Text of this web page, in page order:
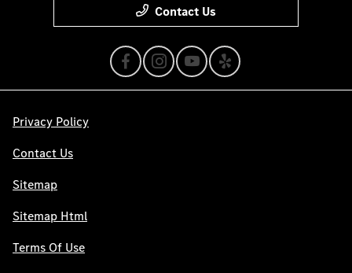
Contact Us
Privacy Policy
Contact Us
Sitemap
Sitemap Html
Terms Of Use